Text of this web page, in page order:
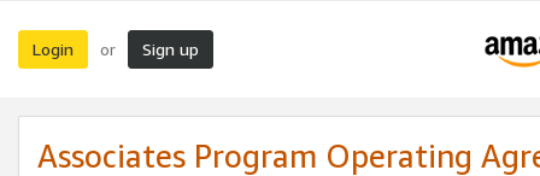
Login or Sign up
Associates Program Operating